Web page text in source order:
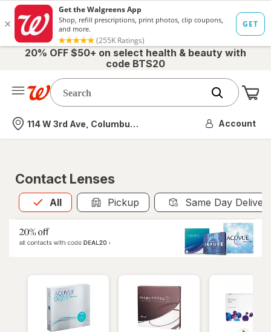
20% OFF $50+ on select health & beauty with
code BTS20
Nearest store
114 W 3rd Ave, Columbus, OH Account
Contact Lenses
All
Allis selected Pickup Same Day